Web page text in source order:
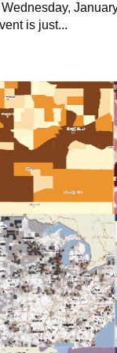
is just...